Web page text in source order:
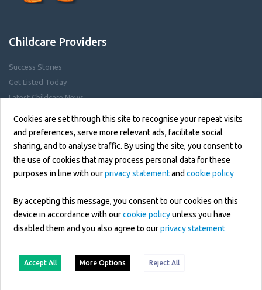
Childcare Providers
Success Stories
Get Listed Today
Latest Childcare News
Help Centre
Cookie Policy
GDPR & Data Protection
Terms of Use
Cookies are set through this site to recognise your repeat visits
and preferences, serve more relevant ads, facilitate social
sharing, and to analyse traffic. By using the site, you consent to
the use of cookies that may process personal data for these
purposes in line with ourprivacy statementand cookie policy
By accepting this message, you consent to our cookies on this
device in accordance with ourcookie policyunless you have
disabled them and you also agree to ourprivacy statement
Accept All More Options Reject All